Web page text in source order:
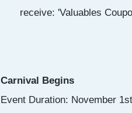
receive: 'Valuables
Carnival Begins
Event Duration: November